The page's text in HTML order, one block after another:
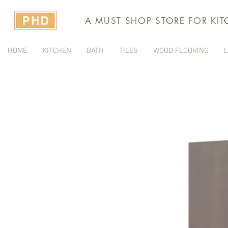
A MUST SHOP STORE FOR
HOME KITCHEN BATH TILES WOOD FLOORING